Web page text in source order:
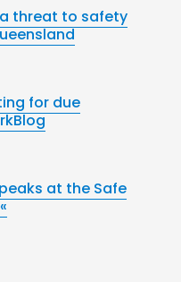
threat to safety
for due
at the Safe